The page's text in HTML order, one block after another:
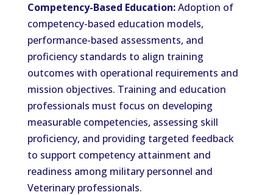
Competency-Based Education:Adoption of
competency-based education models,
performance-based assessments, and
proficiency standards to align training
outcomes with operational requirements and
mission objectives. Training and education
professionals must focus on developing
measurable competencies, assessing skill
proficiency, and providing targeted feedback
to support competency attainment and
readiness among military personnel and
Veterinary professionals.